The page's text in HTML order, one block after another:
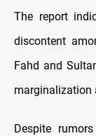
The report
discontent
Fahd and
marginalization
Despite